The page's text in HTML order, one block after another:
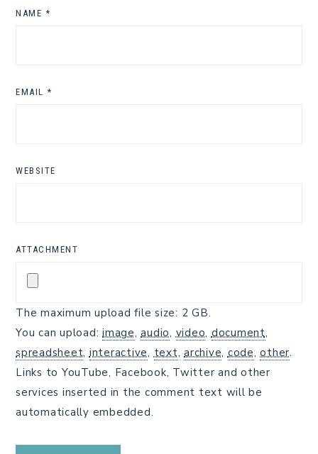
NAME *
EMAIL *
WEBSITE
ATTACHMENT
The maximum upload file size: 2 GB.
You can upload: image,audio, video, document,
spreadsheet, interactive, text, archive, code,other.
Links to YouTube, Facebook, Twitter and other
services inserted in the comment text will be
automatically embedded.